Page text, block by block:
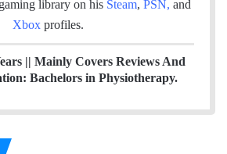
library on his Steam, PSN, and
Xboxprofiles.
|| Mainly Covers Reviews And
Bachelors in Physiotherapy.